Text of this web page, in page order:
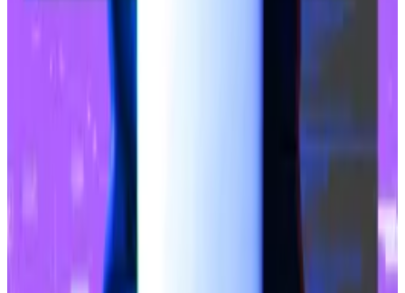
Coinbase’s support for free USDC transfers to the
2023 is a likely reason for the stablecoin’s popularity
Crypto market movers
Bitcoin is down 2.31% in the last 24 hours